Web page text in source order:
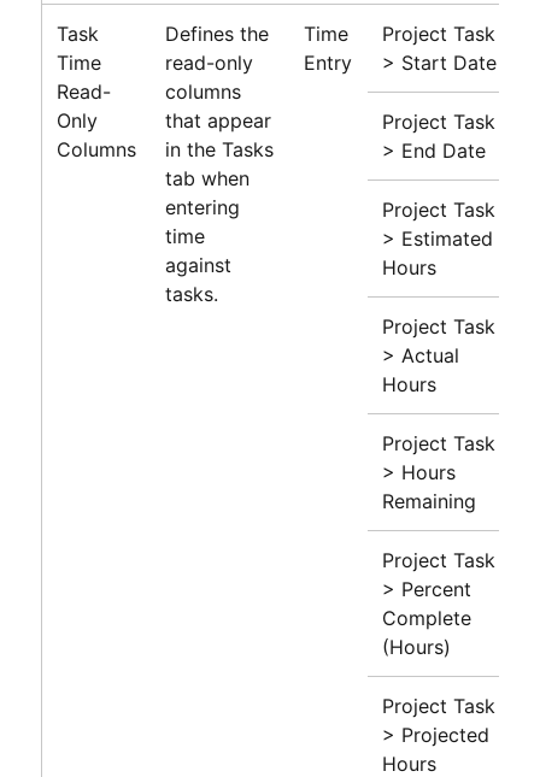
Task
Time
Read-
Only
Columns
Defines the
read-only
columns
that appear
in the Tasks
tab when
entering
time
against
tasks.
Time
Entry
Project Task
> Start Date
Project Task
> End Date
Project Task
> Estimated
Hours
Project Task
> Actual
Hours
Project Task
> Hours
Remaining
Project Task
> Percent
Complete
(Hours)
Project Task
> Projected
Hours